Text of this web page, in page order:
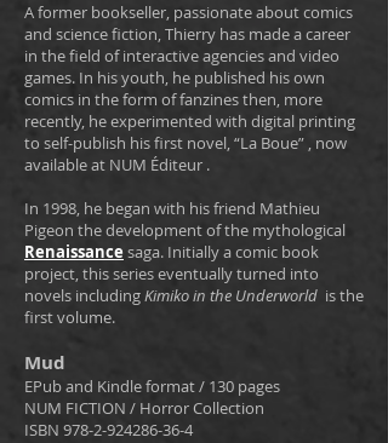
A former bookseller, passionate about comics
and science fiction, Thierry has made a career
in the field of interactive agencies and video
games. In his youth, he published his own
comics in the form of fanzines then, more
recently, he experimented with digital printing
to self-publish his first novel, “La Boue” , now
available at NUM Éditeur .
In 1998, he began with his friend Mathieu
Pigeon the development of the mythological
Renaissance saga. Initially a comic book
project, this series eventually turned into
novels includingKimiko in the Underworld is the
first volume.
Mud
EPub and Kindle format / 130 pages
NUM FICTION / Horror Collection
ISBN 978-2-924286-36-4